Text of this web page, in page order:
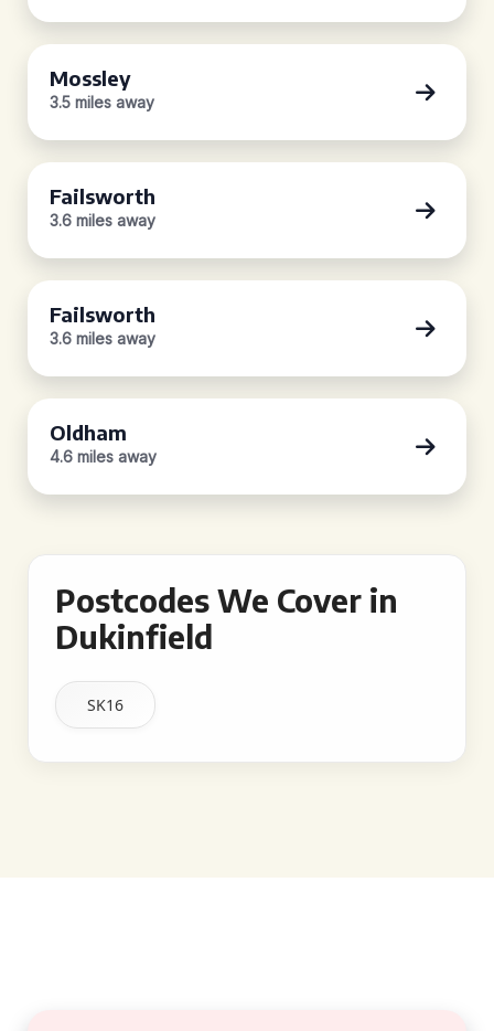
Mossley
3.5 miles away
Failsworth
3.6 miles away
Failsworth
3.6 miles away
Oldham
4.6 miles away
Postcodes We Cover in
Dukinfield
SK16